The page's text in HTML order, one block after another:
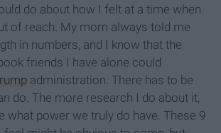
do about how I felt at a time when
of reach. My mom always told me
in numbers, and I know that the
friends I have alone could
administration. There has to be
do. The more research I do about it,
what power we truly do have. These 9